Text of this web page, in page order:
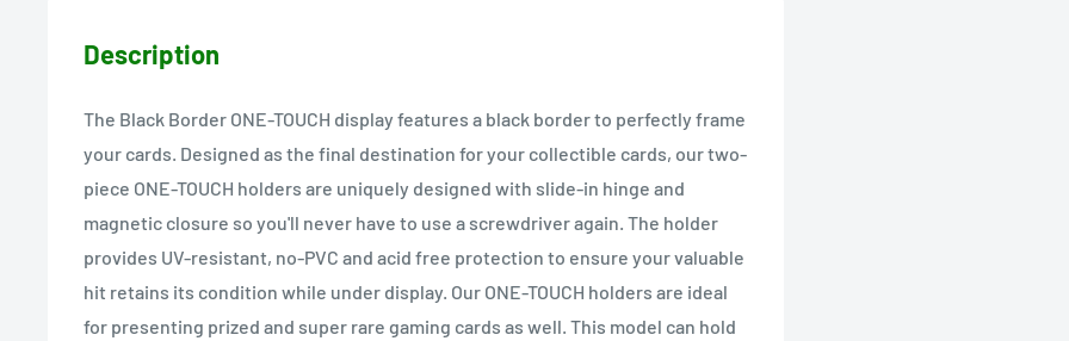
Description
The Black Border ONE-TOUCH display features a black border to perfectly frame
your cards. Designed as the final destination for your collectible cards, our two-
piece ONE-TOUCH holders are uniquely designed with slide-in hinge and
magnetic closure so you'll never have to use a screwdriver again. The holder
provides UV-resistant, no-PVC and acid free protection to ensure your valuable
hit retains its condition while under display. Our ONE-TOUCH holders are ideal
for presenting prized and super rare gaming cards as well. This model can hold